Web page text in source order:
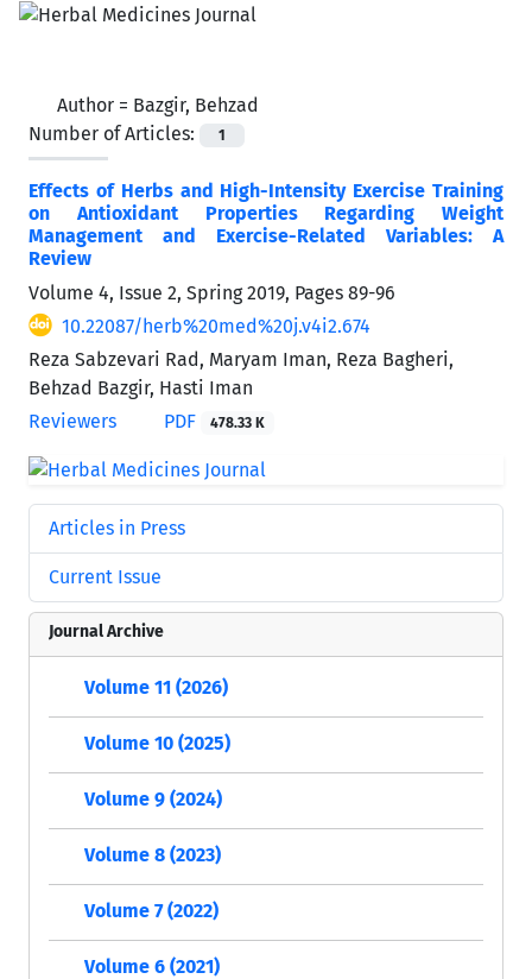
Author = Bazgir, Behzad
Number of Articles:
1
Effects of Herbs and High-Intensity Exercise Training
on Antioxidant Properties Regarding Weight
Management and Exercise-Related Variables: A
Review
Volume 4, Issue 2, Spring 2019, Pages 89-96
10.22087/herb%20med%20j.v4i2.674
Reza Sabzevari Rad, Maryam Iman, Reza Bagheri,
Behzad Bazgir, Hasti Iman
Reviewers
PDF 478.33 K
Articles in Press
Current Issue
Journal Archive
Volume 11 (2026)
Volume 10 (2025)
Volume 9 (2024)
Volume 8 (2023)
Volume 7 (2022)
Volume 6 (2021)